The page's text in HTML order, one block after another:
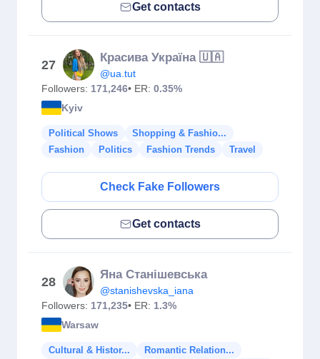
Get contacts
27
Красива Україна 🇺🇦
@ua.tut
Followers: 171,246• ER: 0.35%
Kyiv
Political Shows
Shopping & Fashio...
Fashion
Politics Fashion Trends Travel
Check Fake Followers
Get contacts
28
Яна Станішевська
@stanishevska_iana
Followers: 171,235• ER: 1.3%
Warsaw
Cultural & Histor...
Romantic Relation...